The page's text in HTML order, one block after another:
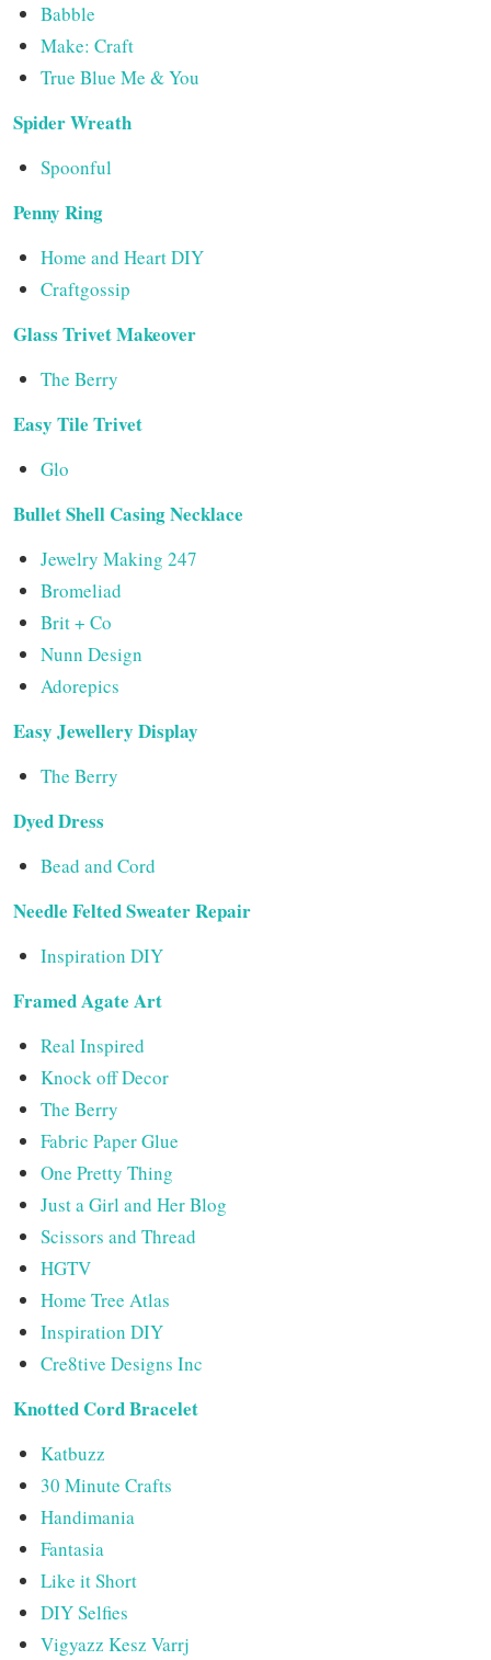
Babble
Make: Craft
True Blue Me & You
Spider Wreath
Spoonful
Penny Ring
Home and Heart DIY
Craftgossip
Glass Trivet Makeover
The Berry
Easy Tile Trivet
Glo
Bullet Shell Casing Necklace
Jewelry Making 247
Bromeliad
Brit + Co
Nunn Design
Adorepics
Easy Jewellery Display
The Berry
Dyed Dress
Bead and Cord
Needle Felted Sweater Repair
Inspiration DIY
Framed Agate Art
Real Inspired
Knock off Decor
The Berry
Fabric Paper Glue
One Pretty Thing
Just a Girl and Her Blog
Scissors and Thread
HGTV
Home Tree Atlas
Inspiration DIY
Cre8tive Designs Inc
Knotted Cord Bracelet
Katbuzz
30 Minute Crafts
Handimania
Fantasia
Like it Short
DIY Selfies
Vigyazz Kesz Varrj